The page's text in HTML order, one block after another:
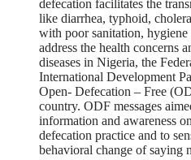
defecation facilitates the
like diarrhea, typhoid,
with poor sanitation, hygiene
address the health concerns
diseases in Nigeria, the
International Development
Open- Defecation – Free
country. ODF messages
information and awareness
defecation practice and to
behavioral change of saying